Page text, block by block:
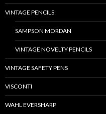
VINTAGE PENCILS
SAMPSON MORDAN
VINTAGE NOVELTY PENCILS
VINTAGE SAFETY PENS
VISCONTI
WAHL EVERSHARP